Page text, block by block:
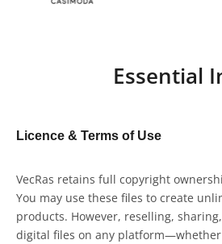
Essential
Licence & Terms of Use
VecRas retains full copyright
You may use these files to create
products. However, reselling,
digital files on any